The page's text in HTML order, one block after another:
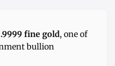
fine gold, one of
bullion